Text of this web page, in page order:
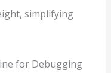
simplifying
for Debugging